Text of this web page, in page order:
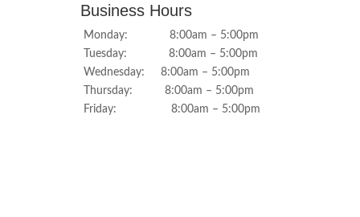
Business Hours
Monday: 8:00am – 5:00pm
Tuesday: 8:00am – 5:00pm
Wednesday: 8:00am – 5:00pm
Thursday: 8:00am – 5:00pm
Friday: 8:00am – 5:00pm